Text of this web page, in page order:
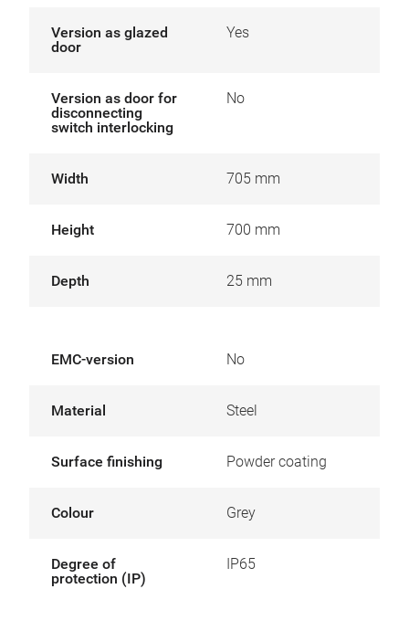
Version as glazed
door
Yes
Version as door for
disconnecting
switch interlocking
No
Width 705 mm
Height 700 mm
Depth 25 mm
EMC-version No
Material Steel
Surface finishing Powder coating
Colour Grey
Degree of
protection (IP)
IP65